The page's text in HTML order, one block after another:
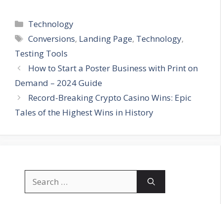
Categories
Technology
Tags
Conversions, Landing Page, Technology,
Testing Tools
How to Start a Poster Business with Print on
Demand – 2024 Guide
Record-Breaking Crypto Casino Wins: Epic
Tales of the Highest Wins in History
for: